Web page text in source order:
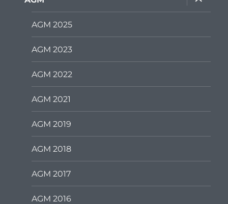
child
menu
AGM 2025
AGM 2023
AGM 2022
AGM 2021
AGM 2019
AGM 2018
AGM 2017
AGM 2016